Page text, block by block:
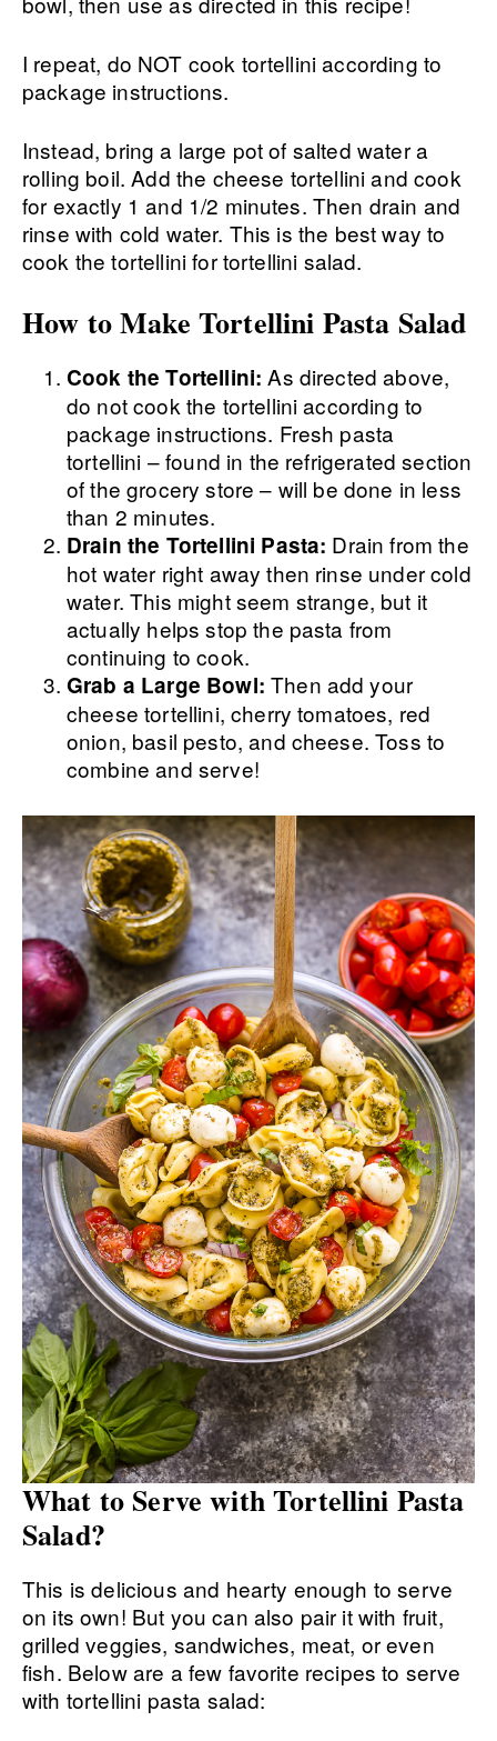
I repeat, do NOT cook tortellini according to
package instructions.
Instead, bring a large pot of salted water a
rolling boil. Add the cheese tortellini and cook
for exactly 1 and 1/2 minutes. Then drain and
rinse with cold water. This is the best way to
cook the tortellini for tortellini salad.
How to Make Tortellini Pasta Salad
Cook the Tortellini:As directed above,
do not cook the tortellini according to
package instructions. Fresh pasta
tortellini – found in the refrigerated section
of the grocery store – will be done in less
than 2 minutes.
Drain the Tortellini Pasta: Drain from the
hot water right away then rinse under cold
water. This might seem strange, but it
actually helps stop the pasta from
continuing to cook.
Grab a Large Bowl:Then add your
cheese tortellini, cherry tomatoes, red
onion, basil pesto, and cheese. Toss to
combine and serve!
What to Serve with Tortellini Pasta
Salad?
This is delicious and hearty enough to serve
on its own! But you can also pair it with fruit,
grilled veggies, sandwiches, meat, or even
fish. Below are a few favorite recipes to serve
with tortellini pasta salad: